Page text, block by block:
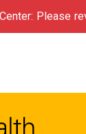
Please